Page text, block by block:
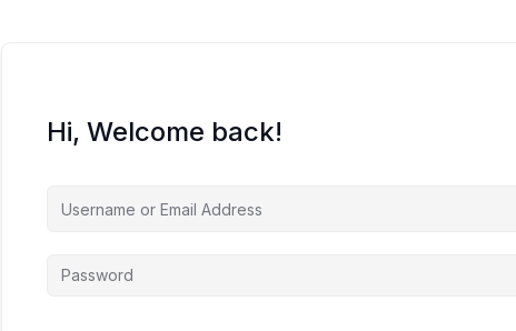
Hi, Welcome back!